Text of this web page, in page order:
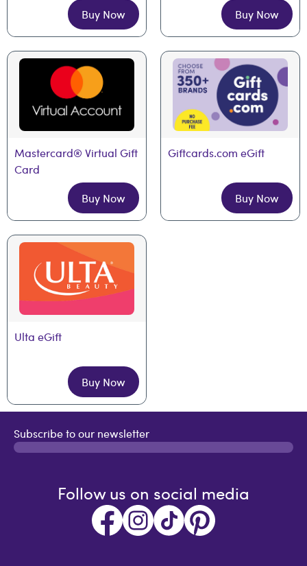
Buy Now Buy Now
Mastercard® Virtual Gift
Card
Buy Now
Giftcards.com eGift
Buy Now
Ulta eGift
Buy Now
Subscribe to our newsletter
Follow us on social media